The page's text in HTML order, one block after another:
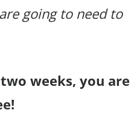
going to need to
weeks, you are